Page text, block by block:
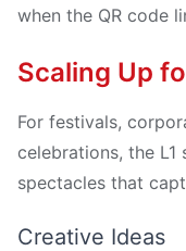
when the QR code
Scaling Up
For festivals,
celebrations, the
spectacles that
Creative Ideas